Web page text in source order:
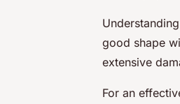
good shape
extensive
For an